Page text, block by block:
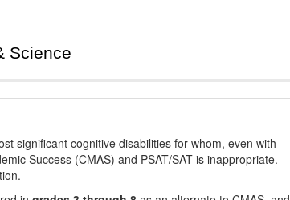
Science
significant cognitive disabilities for whom, even with
Success (CMAS) and PSAT/SAT is inappropriate.